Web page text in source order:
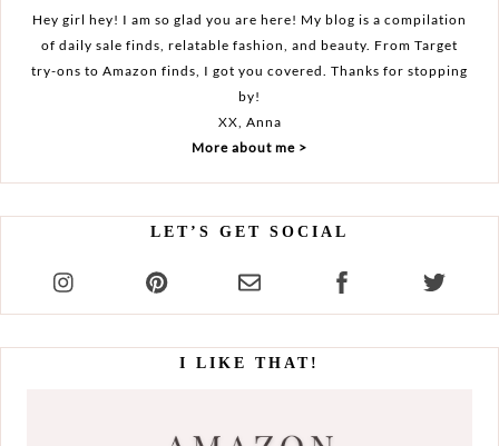
Hey girl hey! I am so glad you are here! My blog is a compilation
of daily sale finds, relatable fashion, and beauty. From Target
try-ons to Amazon finds, I got you covered. Thanks for stopping
by!
XX, Anna
More about me >
LET’S GET SOCIAL
I LIKE THAT!